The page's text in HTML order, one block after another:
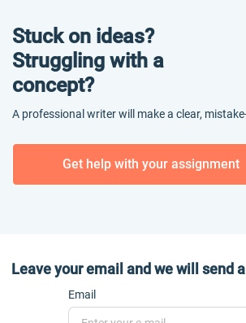
Stuck on ideas?
Struggling with a
concept?
A professional writer will make a clear,
Get help with your assignment
Leave your email and we will send
Email